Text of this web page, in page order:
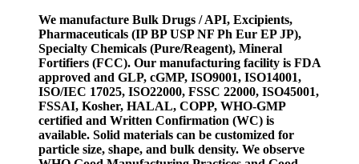
We manufacture Bulk Drugs / API, Excipients,
Pharmaceuticals (IP BP USP NF Ph Eur EP JP),
Specialty Chemicals (Pure/Reagent), Mineral
Fortifiers (FCC). Our manufacturing facility is FDA
approved and GLP, cGMP, ISO9001, ISO14001,
ISO/IEC 17025, ISO22000, FSSC 22000, ISO45001,
FSSAI, Kosher, HALAL, COPP, WHO-GMP
certified and Written Confirmation (WC) is
available. Solid materials can be customized for
particle size, shape, and bulk density. We observe